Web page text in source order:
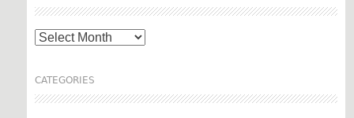
Archives
CATEGORIES